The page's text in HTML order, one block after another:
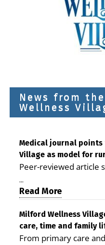
News from
Wellness
Medical journal points
Village as model for
Peer-reviewed article
is improving access,
demonstrating the
care costs By George
Milford LIVE
peer-reviewed
Health identifies
...
Read More
Milford Wellness
care, time and family
From primary care